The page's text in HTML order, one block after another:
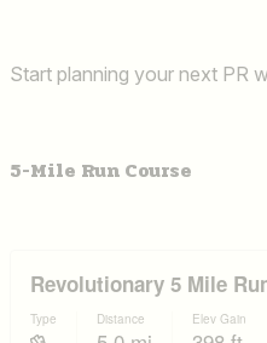
Start planning your next PR
5-Mile Run Course